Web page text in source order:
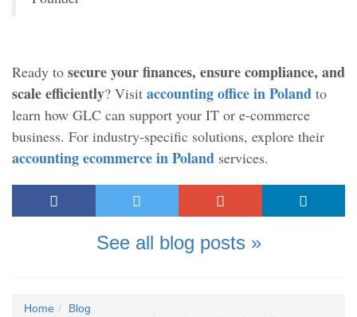
Ready to secure your finances, ensure compliance, and
scale efficiently? Visit accounting office in Poland to
learn how GLC can support your IT or e-commerce
business. For industry-specific solutions, explore their
accounting ecommerce in Poland services.
See all blog posts »
Home
Blog